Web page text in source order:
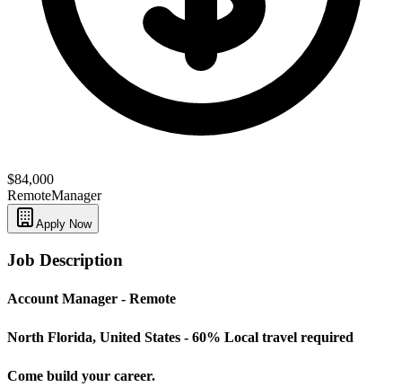
$84,000
RemoteManager
Apply Now
Job Description
Account Manager - Remote
North Florida, United States - 60% Local travel required
Come build your career.